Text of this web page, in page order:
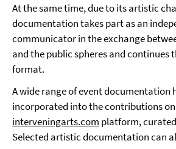
At the same time, due to its artistic
documentation takes part as an
communicator in the exchange
and the public spheres and continues
format.
A wide range of event documentation
incorporated into the contributions
interveningarts.com platform, curated
Selected artistic documentation can